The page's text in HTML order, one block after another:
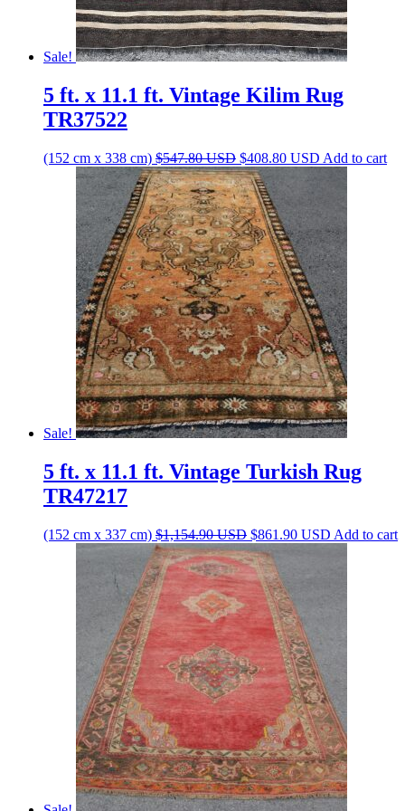
Sale!
5 ft. x 11.1 ft. Vintage Kilim Rug
TR37522
(152 cm x 338 cm) $547.80USD Original
price
was:
$547.80 USD.
$408.80 USD Current
$408.80 USD.
Add to cart
Sale!
5 ft. x 11.1 ft. Vintage Turkish Rug
TR47217
(152 cm x 337 cm) $1,154.90USD Original
price
was:
$1,154.90 USD.
$861.90 USD Current
Add to cart